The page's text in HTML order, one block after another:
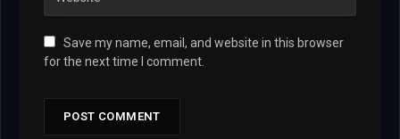
Save my name, email, and website in this browser
for the next time I comment.